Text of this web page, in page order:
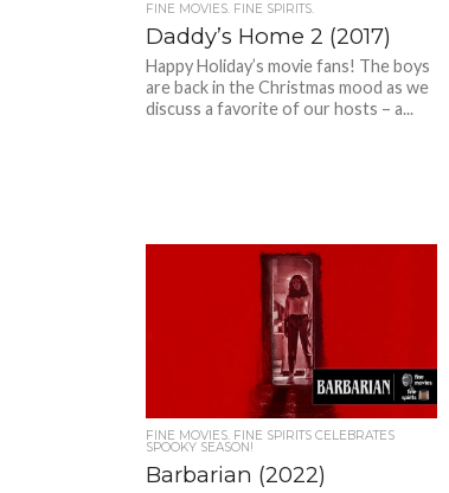
FINE MOVIES. FINE SPIRITS.
Daddy’s Home 2 (2017)
Happy Holiday’s movie fans! The boys
are back in the Christmas mood as we
discuss a favorite of our hosts – a...
FINE MOVIES. FINE SPIRITS CELEBRATES
SPOOKY SEASON!
Barbarian (2022)